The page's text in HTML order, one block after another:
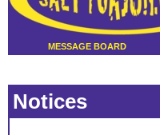
MESSAGE BOARD
Notices